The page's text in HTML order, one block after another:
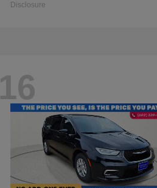
Disclosure
16